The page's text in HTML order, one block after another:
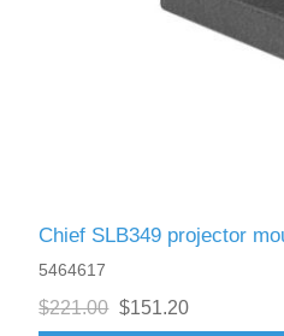
Chief SLB349 projector
5464617
$221.00 $151.20